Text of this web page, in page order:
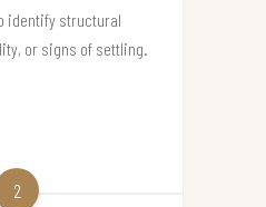
identify structural
or signs of settling.
2